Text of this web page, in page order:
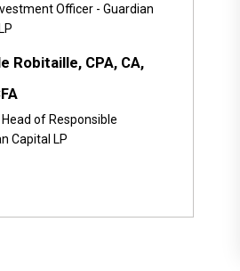
Officer - Guardian
Robitaille, CPA, CA,
of Responsible
Capital LP